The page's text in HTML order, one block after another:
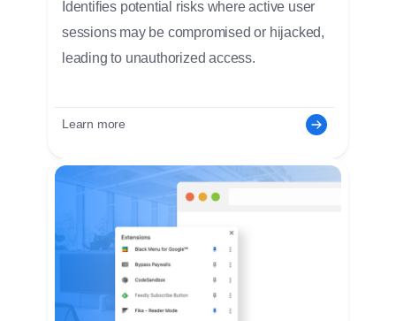
Identifies potential risks where active user
sessions may be compromised or hijacked,
leading to unauthorized access.
Learn more